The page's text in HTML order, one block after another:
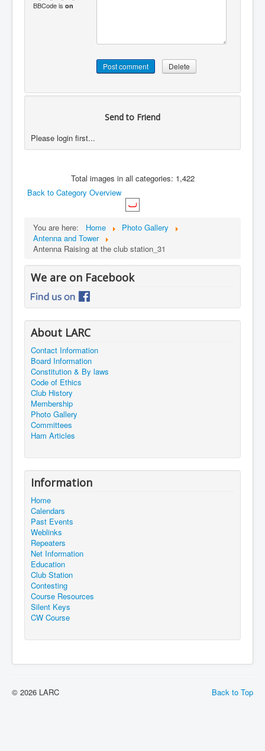
BBCode is on
Send to Friend
Please login first...
Total images in all categories: 1,422
Back to Category Overview
You are here: Home
Photo Gallery
Antenna and Tower
Antenna Raising at the club station_31
We are on Facebook
About LARC
Contact Information
Board Information
Constitution & By laws
Code of Ethics
Club History
Membership
Photo Gallery
Committees
Ham Articles
Information
Home
Calendars
Past Events
Weblinks
Repeaters
Net Information
Education
Club Station
Contesting
Course Resources
Silent Keys
CW Course
Back to Top
© 2026 LARC